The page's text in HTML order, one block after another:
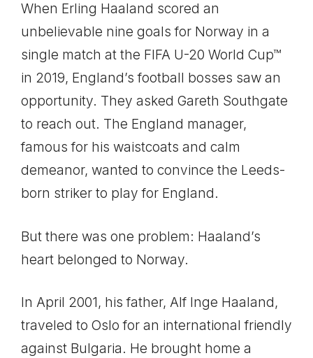
When Erling Haaland scored an
unbelievable nine goals for Norway in a
single match at the FIFA U-20 World Cup™
in 2019, England’s football bosses saw an
opportunity. They asked Gareth Southgate
to reach out. The England manager,
famous for his waistcoats and calm
demeanor, wanted to convince the Leeds-
born striker to play for England.
But there was one problem: Haaland’s
heart belonged to Norway.
In April 2001, his father, Alf Inge Haaland,
traveled to Oslo for an international friendly
against Bulgaria. He brought home a